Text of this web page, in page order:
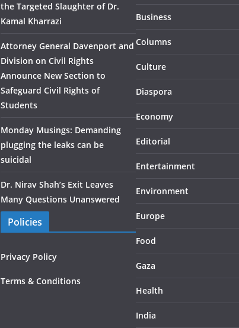
the Targeted Slaughter of Dr.
Kamal Kharrazi
Attorney General Davenport and
Division on Civil Rights
Announce New Section to
Safeguard Civil Rights of
Students
Monday Musings: Demanding
plugging the leaks can be
suicidal
Dr. Nirav Shah’s Exit Leaves
Many Questions Unanswered
Policies
Privacy Policy
Terms & Conditions
Business
Columns
Culture
Diaspora
Economy
Editorial
Entertainment
Environment
Europe
Food
Gaza
Health
India